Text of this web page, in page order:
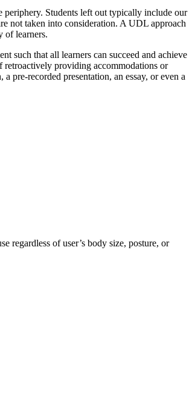
periphery. Students left out typically include our
not taken into consideration. A UDL approach
of learners.
such that all learners can succeed and achieve
retroactively providing accommodations or
pre-recorded presentation, an essay, or even a
regardless of user’s body size, posture, or